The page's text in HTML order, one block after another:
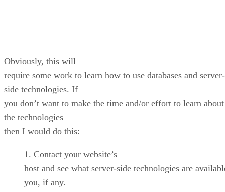
Obviously, this will
require some work to learn how to use databases and server-
side technologies. If
you don’t want to make the time and/or effort to learn about
the technologies
then I would do this:
Contact your website’s
host and see what server-side technologies are
you, if any.